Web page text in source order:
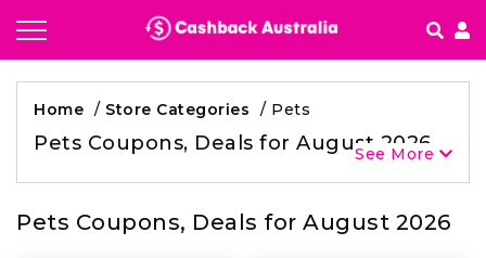
Home / Store Categories / Pets
Pets Coupons, Deals for August 2026
See More
Pets Coupons, Deals for August 2026
How It works
Getting started & FAQ's